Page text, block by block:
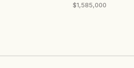
$1,585,000